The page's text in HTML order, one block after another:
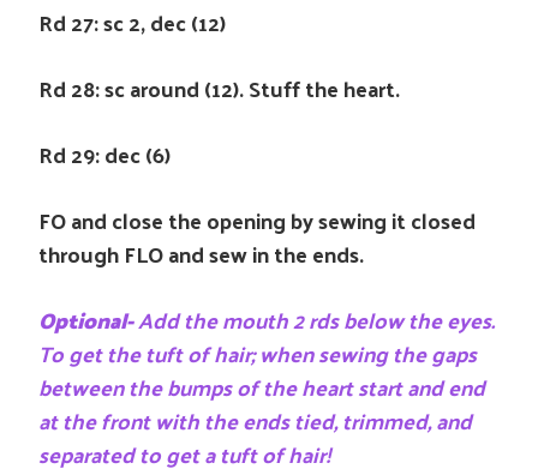
Rd 27: sc 2, dec (12)
Rd 28: sc around (12). Stuff the heart.
Rd 29: dec (6)
FO and close the opening by sewing it closed
through FLO and sew in the ends.
Optional-Add the mouth 2 rds below the eyes.
To get the tuft of hair; when sewing the gaps
between the bumps of the heart start and end
at the front with the ends tied, trimmed, and
separated to get a tuft of hair!